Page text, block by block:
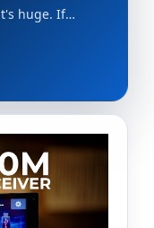
huge. If
your